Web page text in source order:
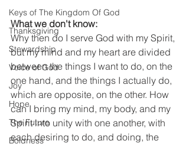
Keys of The Kingdom Of God
Thanksgiving
Stewardship
Voice of God
Joy
Hope
The Future
Boldness
What we don't know:
Why then do I serve God with my Spirit,
but my mind and my heart are divided
between the things I want to do, on the
one hand, and the things I actually do,
which are opposite, on the other. How
can I bring my mind, my body, and my
Spirit into unity with one another, with
each desiring to do, and doing, the